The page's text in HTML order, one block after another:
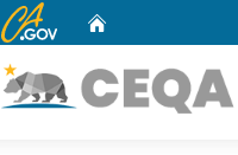
CA.gov